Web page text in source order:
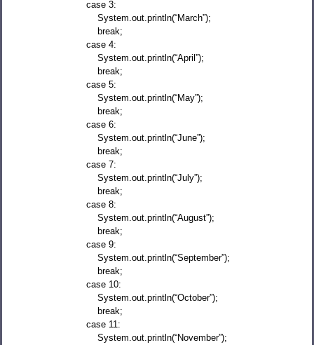
case 3:
System.out.println(“March”);
break;
case 4:
System.out.println(“April”);
break;
case 5:
System.out.println(“May”);
break;
case 6:
System.out.println(“June”);
break;
case 7:
System.out.println(“July”);
break;
case 8:
System.out.println(“August”);
break;
case 9:
System.out.println(“September”);
break;
case 10:
System.out.println(“October”);
break;
case 11:
System.out.println(“November”);